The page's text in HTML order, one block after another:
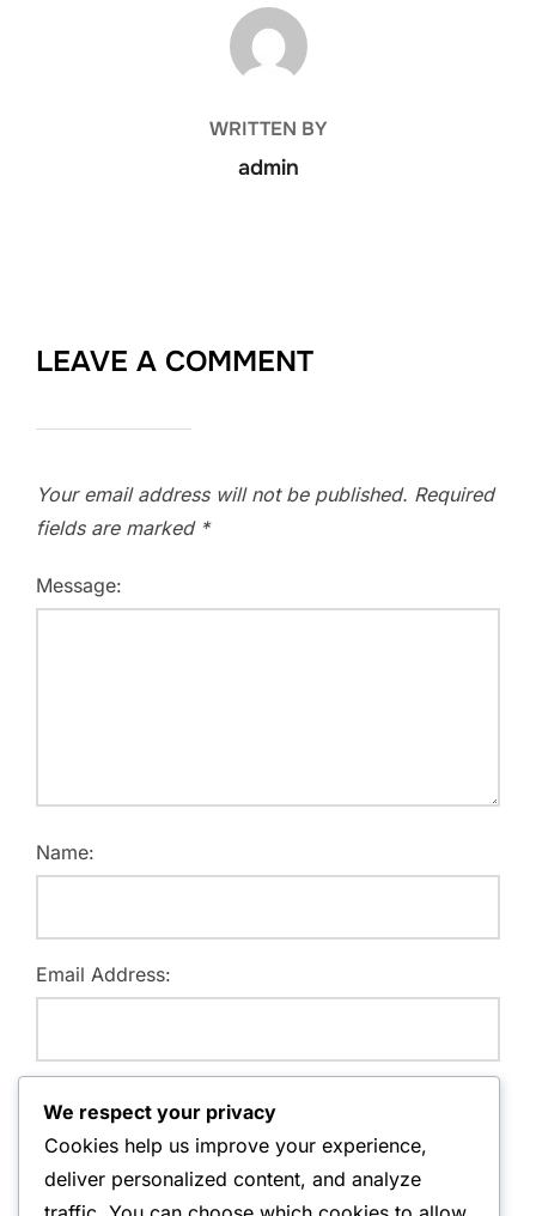
POST AUTHOR
WRITTEN BY
admin
LEAVE A COMMENT
Your email address will not be published. Required
fields are marked *
Message:
Name:
Email Address:
We respect your privacy
Cookies help us improve your experience,
deliver personalized content, and analyze